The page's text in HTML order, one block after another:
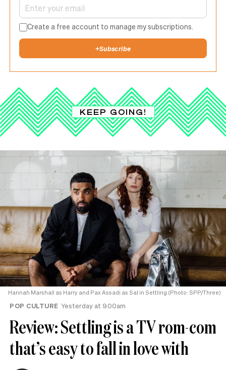
Create a free account to manage my subscriptions.
+Subscribe
KEEP GOING!
Hannah Marshall as Harry and Pax Assadi as Sal in Settling (Photo: SPP/Three)
POP CULTURE Yesterday at 9.00am
Review: Settling is a TV rom-com
that’s easy to fall in love with